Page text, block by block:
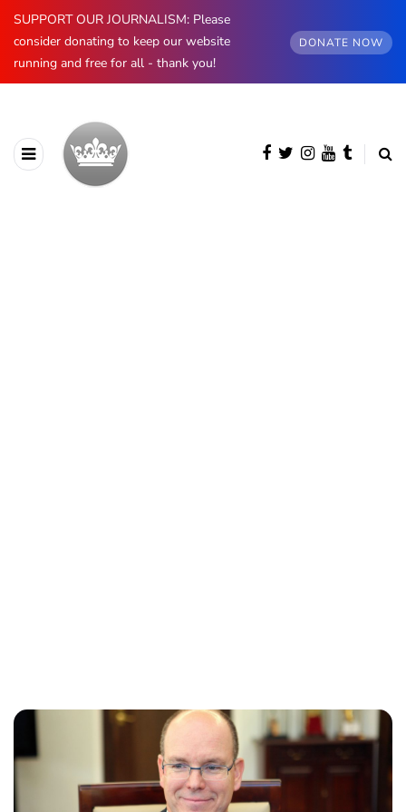
SUPPORT OUR JOURNALISM: Please
consider donating to keep our website
running and free for all - thank you!
DONATE NOW